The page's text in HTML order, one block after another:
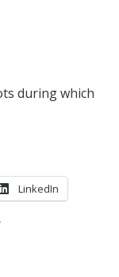
during which
LinkedIn